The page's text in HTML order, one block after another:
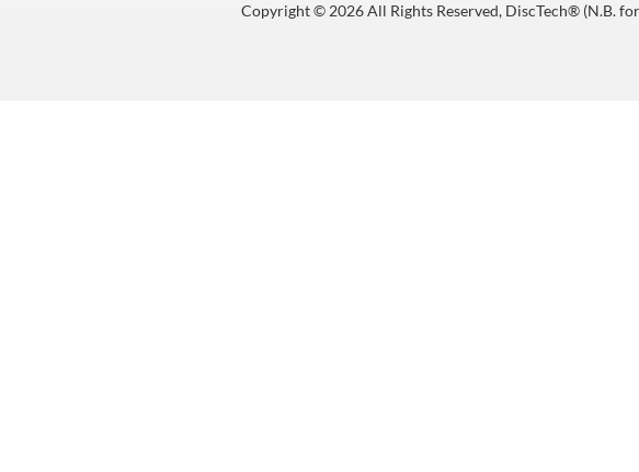
Copyright © 2026 All Rights Reserved, DiscTech® (N.B.